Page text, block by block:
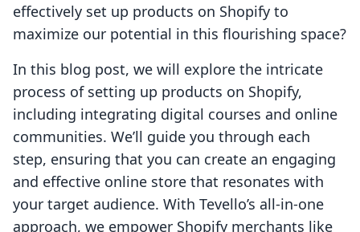
effectively set up products on Shopify to
maximize our potential in this flourishing space?
In this blog post, we will explore the intricate
process of setting up products on Shopify,
including integrating digital courses and online
communities. We’ll guide you through each
step, ensuring that you can create an engaging
and effective online store that resonates with
your target audience. With Tevello’s all-in-one
approach, we empower Shopify merchants like